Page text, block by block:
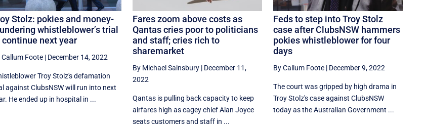
Stolz: pokies and money-
whistleblower’s trial
continue next year
Callum Foote| December 14, 2022
Troy Stolz's defamation
against ClubsNSW will run into next
He ended up in hospital in ...
Fares zoom above costs as
Qantas cries poor to politicians
and staff; cries rich to
sharemarket
By Michael Sainsbury| December 11,
2022
Qantas is pulling back capacity to keep
airfares high as cagey chief Alan Joyce
seats customers and staff in ...
Feds to step into Troy Stolz
case after ClubsNSW hammers
pokies whistleblower for four
days
By Callum Foote | December 9, 2022
The court was gripped by high drama in
Troy Stolz's case against ClubsNSW
today as the Australian Government ...